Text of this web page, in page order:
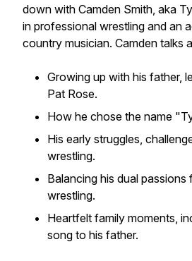
down with Camden Smith, aka
in professional wrestling and an
country musician. Camden talks
Growing up with his father,
Pat Rose.
How he chose the name
His early struggles,
wrestling.
Balancing his dual passions
wrestling.
Heartfelt family moments,
song to his father.